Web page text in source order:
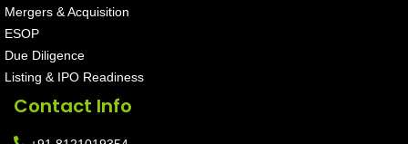
Mergers & Acquisition
ESOP
Due Diligence
Listing & IPO Readiness
Contact Info